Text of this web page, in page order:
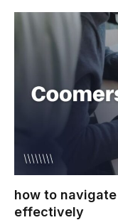
how to
effectively